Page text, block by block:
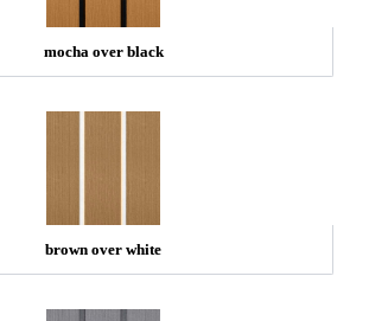
mocha over black
brown over white